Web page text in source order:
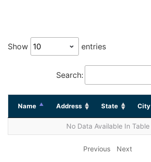
Show entries
Search:
Name Address State City
No Data Available In Table
Previous Next